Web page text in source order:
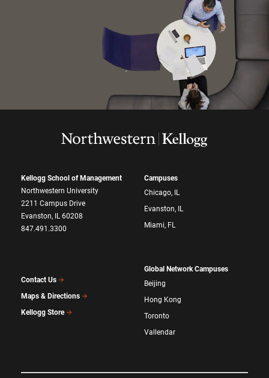
Kellogg School of Management
Northwestern University
2211 Campus Drive
Evanston, IL 60208
847.491.3300
Contact Us
Maps & Directions
Kellogg Store
Campuses
Chicago, IL
Evanston, IL
Miami, FL
Global Network Campuses
Beijing
Hong Kong
Toronto
Vallendar